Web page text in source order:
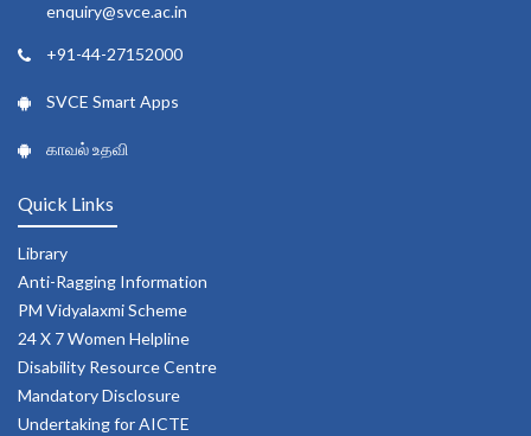
enquiry@svce.ac.in
+91-44-27152000
SVCE Smart Apps
காவல் உதவி
Quick Links
Library
Anti-Ragging Information
PM Vidyalaxmi Scheme
24 X 7 Women Helpline
Disability Resource Centre
Mandatory Disclosure
Undertaking for AICTE